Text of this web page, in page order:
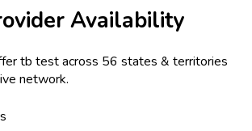
Availability
tb testacross 56 states & territories
network.